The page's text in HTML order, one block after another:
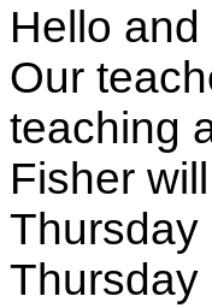
Hello
Our
teaching
Fisher
Thursday
Thursday